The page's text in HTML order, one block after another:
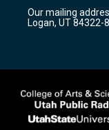
a
m
Our mailing
Logan, UT 84322-